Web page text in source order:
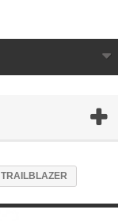
TRAILBLAZER